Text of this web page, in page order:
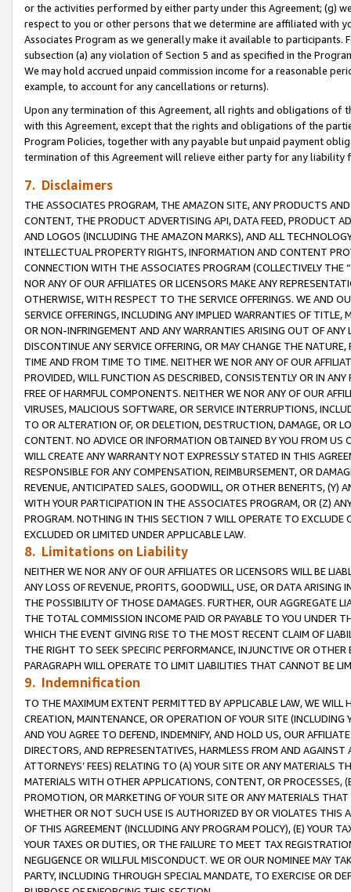
or the activities performed by either party under this Agreement; (g)
respect to you or other persons that we determine are affiliated with
Associates Program as we generally make it available to
subsection (a) any violation of Section 5 and as specified in the
We may hold accrued unpaid commission income for a reasonable
example, to account for any cancellations or returns).
Upon any termination of this Agreement, all rights and obligations of
with this Agreement, except that the rights and obligations of the
Program Policies, together with any payable but unpaid payment
termination of this Agreement will relieve either party for any
7. Disclaimers
THE ASSOCIATES PROGRAM, THE AMAZON SITE, ANY PRODUCTS
CONTENT, THE PRODUCT ADVERTISING API, DATA FEED, PRODUCT
AND LOGOS (INCLUDING THE AMAZON MARKS), AND ALL
INTELLECTUAL PROPERTY RIGHTS, INFORMATION AND CONTENT
CONNECTION WITH THE ASSOCIATES PROGRAM (COLLECTIVELY THE “
NOR ANY OF OUR AFFILIATES OR LICENSORS MAKE ANY
OTHERWISE, WITH RESPECT TO THE SERVICE OFFERINGS. WE AND
SERVICE OFFERINGS, INCLUDING ANY IMPLIED WARRANTIES OF
OR NON-INFRINGEMENT AND ANY WARRANTIES ARISING OUT OF ANY
DISCONTINUE ANY SERVICE OFFERING, OR MAY CHANGE THE
TIME AND FROM TIME TO TIME. NEITHER WE NOR ANY OF OUR
PROVIDED, WILL FUNCTION AS DESCRIBED, CONSISTENTLY OR IN
FREE OF HARMFUL COMPONENTS. NEITHER WE NOR ANY OF OUR
VIRUSES, MALICIOUS SOFTWARE, OR SERVICE INTERRUPTIONS,
TO OR ALTERATION OF, OR DELETION, DESTRUCTION, DAMAGE, OR
CONTENT. NO ADVICE OR INFORMATION OBTAINED BY YOU FROM
WILL CREATE ANY WARRANTY NOT EXPRESSLY STATED IN THIS
RESPONSIBLE FOR ANY COMPENSATION, REIMBURSEMENT, OR
REVENUE, ANTICIPATED SALES, GOODWILL, OR OTHER BENEFITS,
WITH YOUR PARTICIPATION IN THE ASSOCIATES PROGRAM, OR (Z)
PROGRAM. NOTHING IN THIS SECTION 7 WILL OPERATE TO
EXCLUDED OR LIMITED UNDER APPLICABLE LAW.
8. Limitations on Liability
NEITHER WE NOR ANY OF OUR AFFILIATES OR LICENSORS WILL BE
ANY LOSS OF REVENUE, PROFITS, GOODWILL, USE, OR DATA ARISING
THE POSSIBILITY OF THOSE DAMAGES. FURTHER, OUR AGGREGATE
THE TOTAL COMMISSION INCOME PAID OR PAYABLE TO YOU UNDER
WHICH THE EVENT GIVING RISE TO THE MOST RECENT CLAIM OF
THE RIGHT TO SEEK SPECIFIC PERFORMANCE, INJUNCTIVE OR
PARAGRAPH WILL OPERATE TO LIMIT LIABILITIES THAT CANNOT BE
9. Indemnification
TO THE MAXIMUM EXTENT PERMITTED BY APPLICABLE LAW, WE WILL
CREATION, MAINTENANCE, OR OPERATION OF YOUR SITE (INCLUDING
AND YOU AGREE TO DEFEND, INDEMNIFY, AND HOLD US, OUR
DIRECTORS, AND REPRESENTATIVES, HARMLESS FROM AND
ATTORNEYS’ FEES) RELATING TO (A) YOUR SITE OR ANY MATERIALS
MATERIALS WITH OTHER APPLICATIONS, CONTENT, OR PROCESSES,
PROMOTION, OR MARKETING OF YOUR SITE OR ANY MATERIALS
WHETHER OR NOT SUCH USE IS AUTHORIZED BY OR VIOLATES THIS
OF THIS AGREEMENT (INCLUDING ANY PROGRAM POLICY), (E) YOUR
YOUR TAXES OR DUTIES, OR THE FAILURE TO MEET TAX
NEGLIGENCE OR WILLFUL MISCONDUCT. WE OR OUR NOMINEE MAY
PARTY, INCLUDING THROUGH SPECIAL MANDATE, TO EXERCISE OR